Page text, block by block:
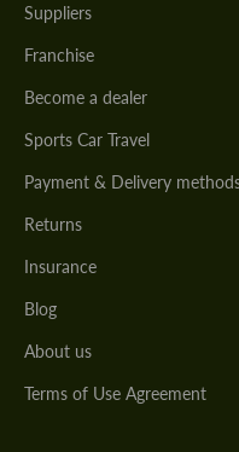
Suppliers
Franchise
Become a dealer
Sports Car Travel
Payment & Delivery
Returns
Insurance
Blog
About us
Terms of Use Agreement